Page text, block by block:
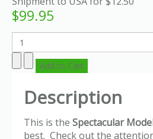
$99.95
Description
This is the Spectacular
best. Check out the